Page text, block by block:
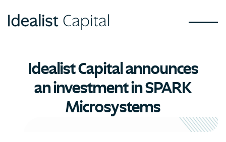
Idealist Capital announces
an investment in SPARK
Microsystems